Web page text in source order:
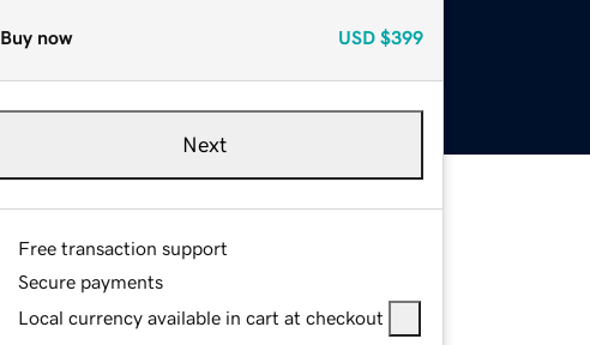
Buy now USD $399
Next
Free transaction support
Secure payments
Local currency available in cart at checkout